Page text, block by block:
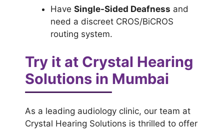
Have Single-Sided Deafness and
need a discreet CROS/BiCROS
routing system.
Try it at Crystal Hearing
Solutions in Mumbai
As a leading audiology clinic, our team at
Crystal Hearing Solutions is thrilled to offer